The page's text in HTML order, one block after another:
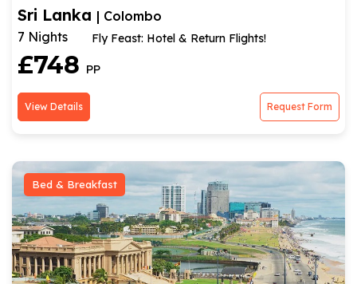
Sri Lanka | Colombo
7 Nights
Fly Feast: Hotel & Return Flights!
£748 PP
View Details Request Form
Bed & Breakfast